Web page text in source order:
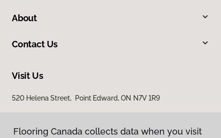
About
Contact Us
Visit Us
520 Helena Street, Point Edward, ON N7V 1R9
Flooring Canada collects data when you visit